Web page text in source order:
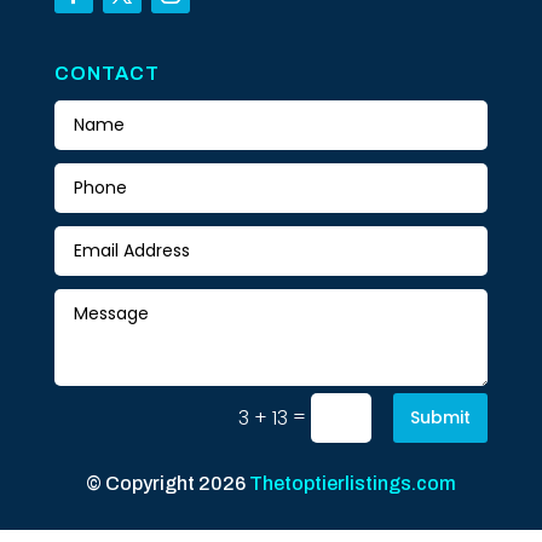
CONTACT
3 + 13 = Submit
© Copyright 2026 Thetoptierlistings.com